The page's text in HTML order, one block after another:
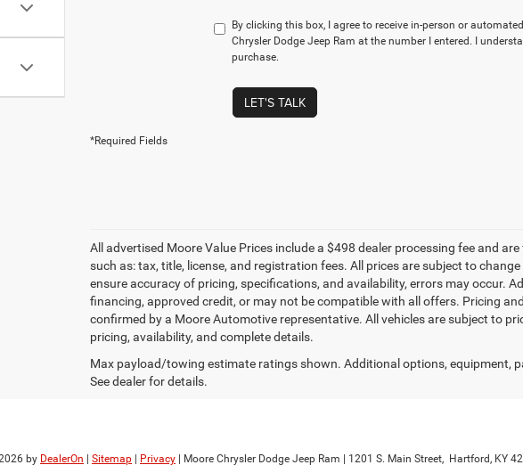
By clicking this box, I agree to receive in-person or
Chrysler Dodge Jeep Ram at the number I entered. I
purchase.
LET'S TALK
*Required Fields
All advertised Moore Value Prices include a $498 dealer processing fee and
such as: tax, title, license, and registration fees. All prices are subject to
ensure accuracy of pricing, specifications, and availability, errors may occur.
financing, approved credit, or may not be compatible with all offers. Pricing
confirmed by a Moore Automotive representative. All vehicles are subject to
pricing, availability, and complete details.
Max payload/towing estimate ratings shown. Additional options, equipment,
See dealer for details.
by DealerOn Sitemap Privacy | Moore Chrysler Dodge Jeep Ram 1201 S. Main Street, Hartford, KY